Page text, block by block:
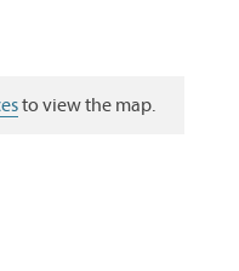
to view the map.